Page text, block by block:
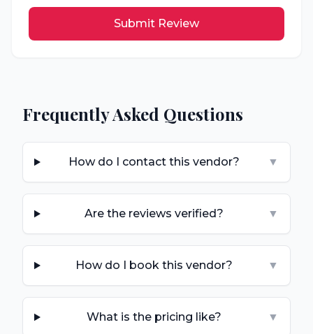
Submit Review
Frequently Asked Questions
How do I contact this vendor? ▼
Are the reviews verified? ▼
How do I book this vendor? ▼
What is the pricing like? ▼